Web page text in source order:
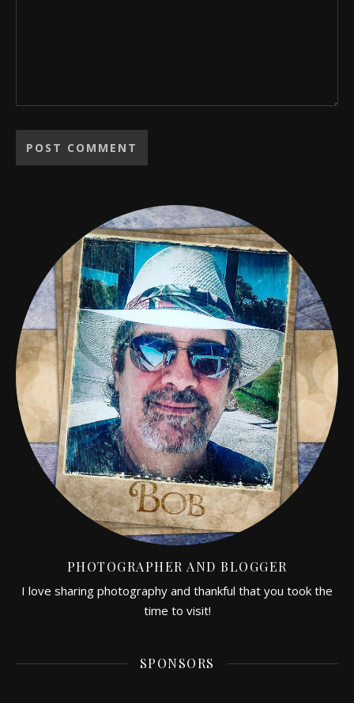
PHOTOGRAPHER AND BLOGGER
I love sharing photography and thankful that you took the
time to visit!
SPONSORS